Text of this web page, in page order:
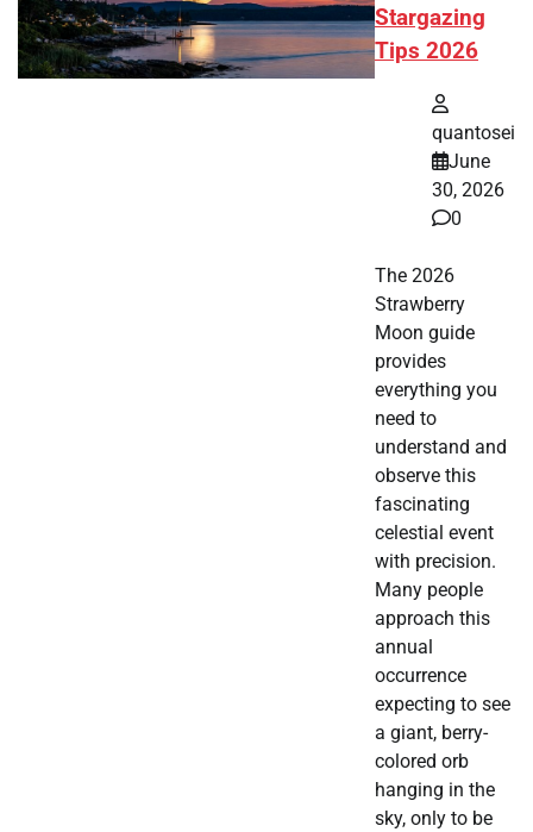
Stargazing
Tips 2026
quantosei
June
30, 2026
0
The 2026
Strawberry
Moon guide
provides
everything you
need to
understand and
observe this
fascinating
celestial event
with precision.
Many people
approach this
annual
occurrence
expecting to see
a giant, berry-
colored orb
hanging in the
sky, only to be